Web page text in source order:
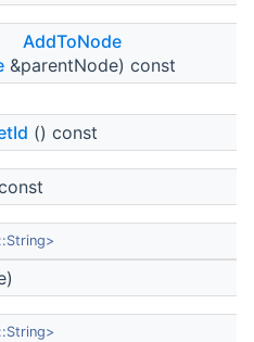
AddToNode
&parentNode) const
() const